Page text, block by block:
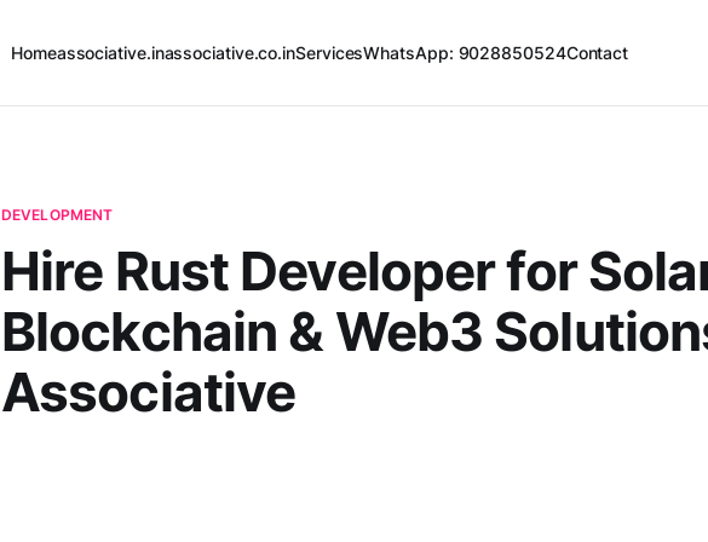
Homeassociative.inassociative.co.inServicesWhatsApp: 9028850524Contact
DEVELOPMENT
Hire Rust Developer for
Blockchain & Web3
Associative